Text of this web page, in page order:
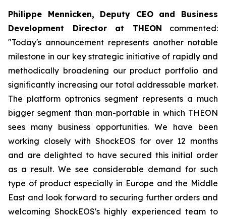
Philippe Mennicken, Deputy CEO and Business
Development Director at THEON commented:
"Today's announcement represents another notable
milestone in our key strategic initiative of rapidly and
methodically broadening our product portfolio and
significantly increasing our total addressable market.
The platform optronics segment represents a much
bigger segment than man-portable in which THEON
sees many business opportunities. We have been
working closely with ShockEOS for over 12 months
and are delighted to have secured this initial order
as a result. We see considerable demand for such
type of product especially in Europe and the Middle
East and look forward to securing further orders and
welcoming ShockEOS's highly experienced team to